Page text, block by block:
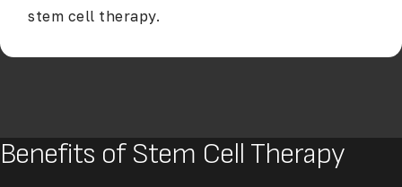
stem cell therapy.
Benefits of Stem Cell Therapy